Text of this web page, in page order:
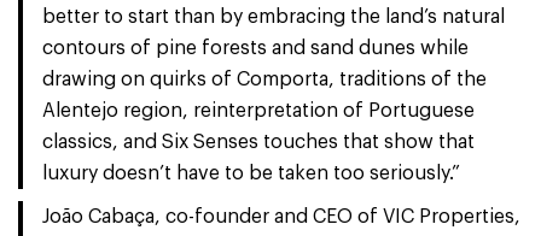
better to start than by embracing the land’s natural
contours of pine forests and sand dunes while
drawing on quirks of Comporta, traditions of the
Alentejo region, reinterpretation of Portuguese
classics, and Six Senses touches that show that
luxury doesn’t have to be taken too seriously.”
João Cabaça, co-founder and CEO of VIC Properties,